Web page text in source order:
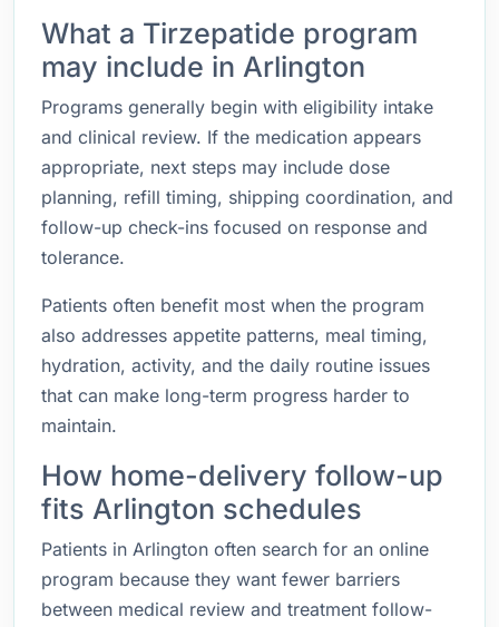
What a Tirzepatide program
may include in Arlington
Programs generally begin with eligibility intake
and clinical review. If the medication appears
appropriate, next steps may include dose
planning, refill timing, shipping coordination, and
follow-up check-ins focused on response and
tolerance.
Patients often benefit most when the program
also addresses appetite patterns, meal timing,
hydration, activity, and the daily routine issues
that can make long-term progress harder to
maintain.
How home-delivery follow-up
fits Arlington schedules
Patients in Arlington often search for an online
program because they want fewer barriers
between medical review and treatment follow-